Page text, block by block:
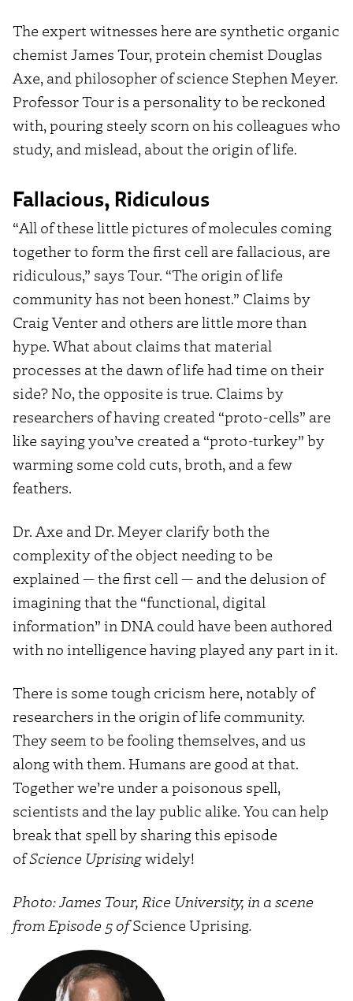
Uprising
EP5)"
from
YouTube
The expert witnesses here are synthetic organic
chemist James Tour, protein chemist Douglas
Axe, and philosopher of science Stephen Meyer.
Professor Tour is a personality to be reckoned
with, pouring steely scorn on his colleagues who
study, and mislead, about the origin of life.
Fallacious, Ridiculous
“All of these little pictures of molecules coming
together to form the first cell are fallacious, are
ridiculous,” says Tour. “The origin of life
community has not been honest.” Claims by
Craig Venter and others are little more than
hype. What about claims that material
processes at the dawn of life had time on their
side? No, the opposite is true. Claims by
researchers of having created “proto-cells” are
like saying you’ve created a “proto-turkey” by
warming some cold cuts, broth, and a few
feathers.
Dr. Axe and Dr. Meyer clarify both the
complexity of the object needing to be
explained — the first cell — and the delusion of
imagining that the “functional, digital
information” in DNA could have been authored
with no intelligence having played any part in it.
There is some tough cricism here, notably of
researchers in the origin of life community.
They seem to be fooling themselves, and us
along with them. Humans are good at that.
Together we’re under a poisonous spell,
scientists and the lay public alike. You can help
break that spell by sharing this episode
ofScience Uprisingwidely!
Photo: James Tour, Rice University, in a scene
from Episode 5 ofScience Uprising.